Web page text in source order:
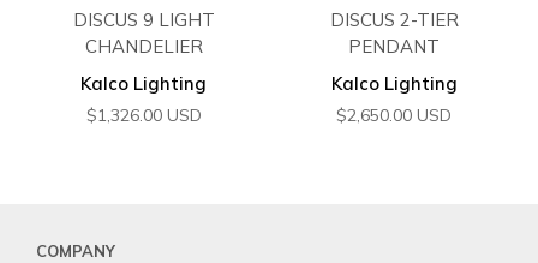
DISCUS 9 LIGHT
CHANDELIER
Kalco Lighting
$1,326.00 USD
DISCUS 2-TIER
PENDANT
Kalco Lighting
$2,650.00 USD
COMPANY